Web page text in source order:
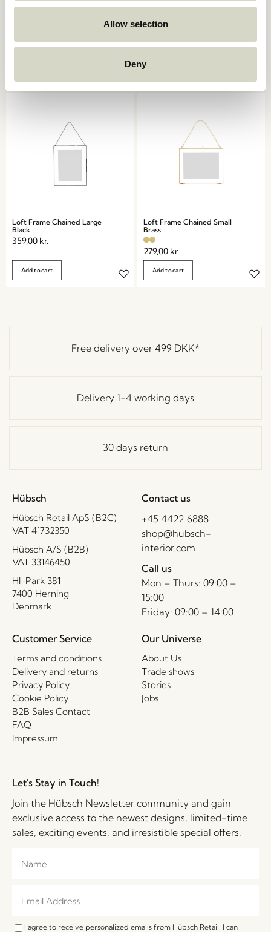
Allow selection
Deny
Focal Frame 50×70 Natural
619,00kr.
Loft Frame Chained Large
Black
359,00 kr.
Add to cart
Loft Frame Chained Small
Brass
279,00 kr.
Add to cart
Free delivery over 499 DKK*
Delivery 1-4 working days
30 days return
Hübsch
Hübsch Retail ApS (B2C)
VAT 41732350
Hübsch A/S (B2B)
VAT 33146450
HI-Park 381
7400 Herning
Denmark
Contact us
+45 4422 6888
shop@hubsch-
interior.com
Call us
Mon – Thurs: 09:00 –
15:00
Friday: 09:00 – 14:00
Customer Service
Terms and conditions
Delivery and returns
Privacy Policy
Cookie Policy
B2B Sales Contact
FAQ
Impressum
Our Universe
About Us
Trade shows
Stories
Jobs
Let's Stay in Touch!
Join the Hübsch Newsletter community and gain
exclusive access to the newest designs, limited-time
sales, exciting events, and irresistible special offers.
I agree to receive personalized emails from Hübsch Retail. I can